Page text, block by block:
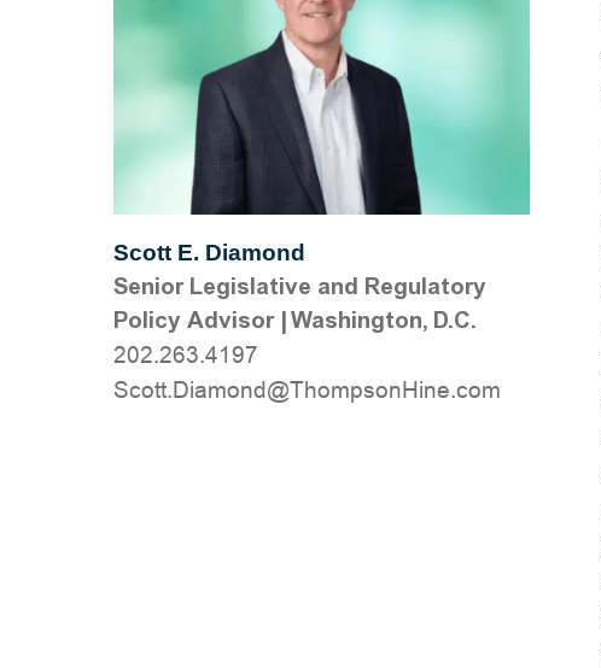
Scott E. Diamond
Senior Legislative and Regulatory
Policy Advisor|Washington, D.C.
202.263.4197
moc.eniHnospmohT@dnomaiD.ttocS